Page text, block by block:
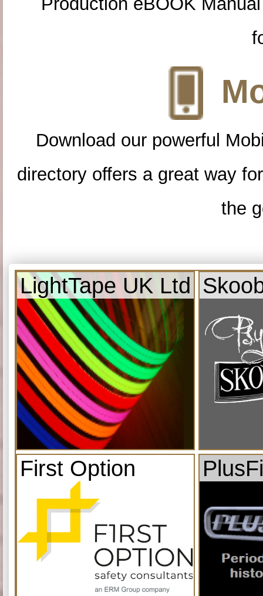
Download our powerful
directory offers a great way
the
LightTape UK Ltd
First Option